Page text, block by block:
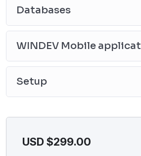
Databases
WINDEV Mobile
Setup
USD $299.00